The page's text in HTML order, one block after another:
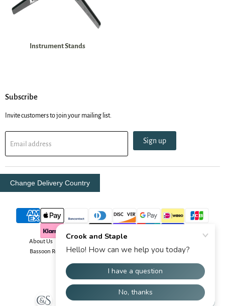
Instrument Stands
Subscribe
Invite customers to join your mailing list.
Email address Sign up
Change Delivery Country
About Us Delivery Info
Bassoon Resources
Your Security
Returns & Order Info
Copyright © 2026 Crook and Staple.
Powered by Shopify